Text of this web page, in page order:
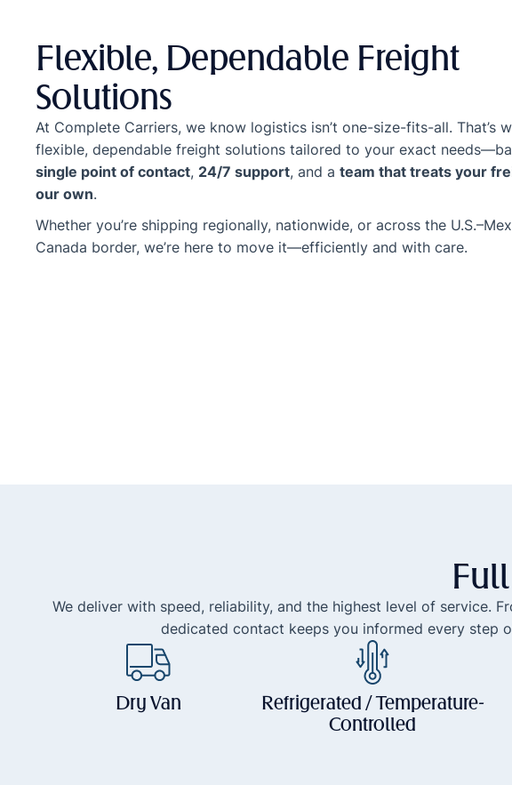
Flexible, Dependable Freight
Solutions
At Complete Carriers, we know logistics isn’t one-size-fits-all. That’s
flexible, dependable freight solutions tailored to your exact
single point of contact, 24/7 support, and ateam that treats your
our own.
Whether you’re shipping regionally, nationwide, or across the
Canada border, we’re here to move it—efficiently and with care.
We deliver with speed, reliability, and the highest level of service.
dedicated contact keeps you informed every step
Dry Van
Refrigerated / Temperature-
Controlled